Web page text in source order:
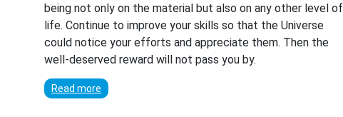
being not only on the material but also on any other level of
life. Continue to improve your skills so that the Universe
could notice your efforts and appreciate them. Then the
well-deserved reward will not pass you by.
Read more